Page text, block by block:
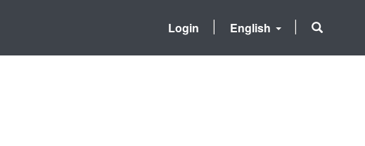
English
Login